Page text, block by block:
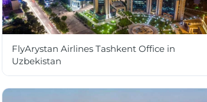
FlyArystan Airlines Tashkent Office in
Uzbekistan